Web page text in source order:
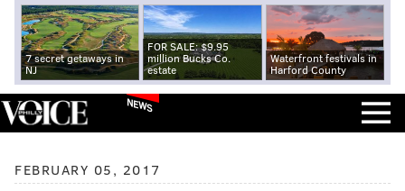
7 secret getaways in
NJ
FOR SALE: $9.95
million Bucks Co.
estate
Waterfront festivals in
Harford County
NEWS
FEBRUARY 05, 2017